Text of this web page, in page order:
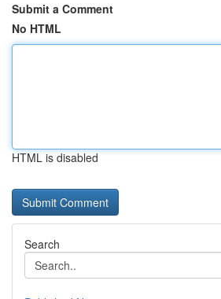
Submit a Comment
No HTML
HTML is disabled
Search